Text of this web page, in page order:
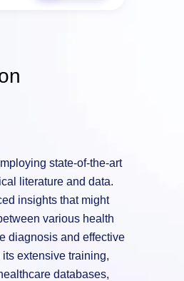
state-of-the-art
literature and data.
insights that might
various health
diagnosis and effective
extensive training,
databases,